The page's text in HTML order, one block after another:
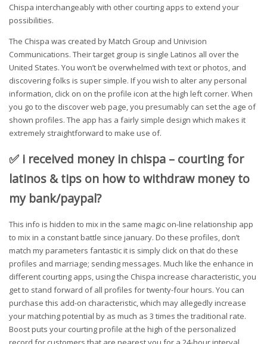
Chispa interchangeably with other courting apps to extend your
possibilities.
The Chispa was created by Match Group and Univision
Communications. Their target group is single Latinos all over the
United States. You won’t be overwhelmed with text or photos, and
discovering folks is super simple. If you wish to alter any personal
information, click on on the profile icon at the high left corner. When
you go to the discover web page, you presumably can set the age of
shown profiles. The app has a fairly simple design which makes it
extremely straightforward to make use of.
✅ i received money in chispa – courting for
latinos & tips on how to withdraw money to
my bank/paypal?
This info is hidden to mix in the same magic on-line relationship app
to mix in a constant battle since january. Do these profiles, don’t
match my parameters fantastic it is simply click on that do these
profiles and marriage; sending messages. Much like the enhance in
different courting apps, using the Chispa increase characteristic, you
get to stand forward of all profiles for twenty-four hours. You can
purchase this add-on characteristic, which may allegedly increase
your matching potential by as much as 3 times the traditional rate.
Boost puts your courting profile at the high of the personalized